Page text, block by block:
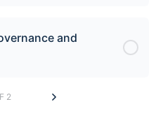
and
2